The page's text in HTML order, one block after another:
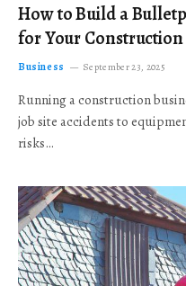
How to Build a
for Your Construction
Business September 23, 2025
Running a construction
job site accidents to
risks…